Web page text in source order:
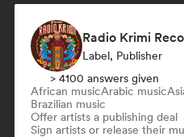
Radio Krimi
Label, Publisher
> 4100 answers given
African musicArabic music
Brazilian music
Offer artists a publishing deal
Sign artists or release their